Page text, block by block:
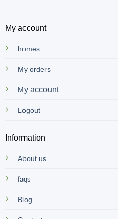
My account
homes
My orders
My account
Logout
Information
About us
faqs
Blog